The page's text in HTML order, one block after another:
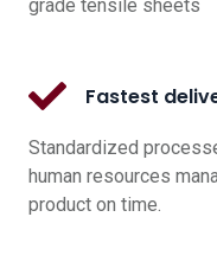
grade tensile sheets
Fastest
Standardized
human resources
product on time.